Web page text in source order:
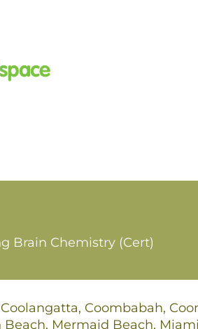
Brain Chemistry (Cert)
Coombabah,
Beach, Mermaid Beach,